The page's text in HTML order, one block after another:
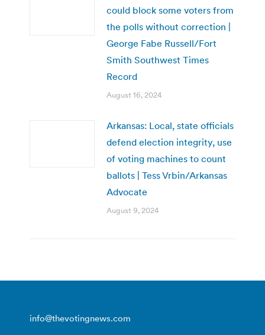
could block some voters from
the polls without correction |
George Fabe Russell/Fort
Smith Southwest Times
Record
August 16, 2024
Arkansas: Local, state officials
defend election integrity, use
of voting machines to count
ballots | Tess Vrbin/Arkansas
Advocate
August 9, 2024
info@thevotingnews.com